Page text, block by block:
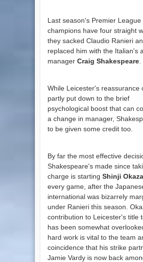
Last season's Premier League
champions have four straight
they sacked Claudio Ranieri
replaced him with the Italian's
manager Craig Shakespeare.
While Leicester's reassurance
partly put down to the brief
psychological boost that can
a change in manager,
to be given some credit too.
By far the most effective
Shakespeare's made since
charge is starting Shinji
every game, after the
international was bizarrely
under Ranieri this season.
contribution to Leicester's title
has been somewhat
hard work is vital to the team
coincidence that his strike
Jamie Vardy is now back